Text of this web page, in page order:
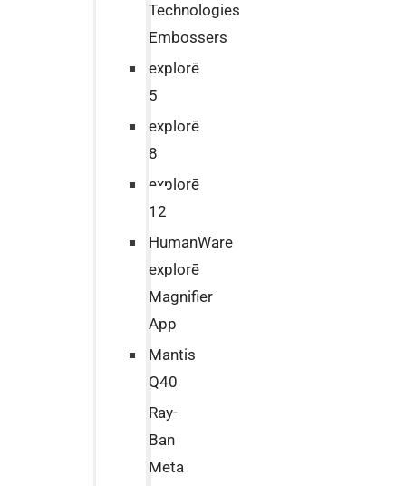
Technologies
Embossers
explorē
5
explorē
8
explorē
12
HumanWare
explorē
Magnifier
App
Mantis
Q40
Ray-
Ban
Meta